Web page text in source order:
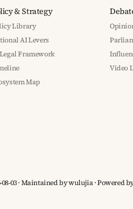
& Strategy
Library
AI Levers
Framework
Map
Video
08-03 · Maintained by wulujia· Powered